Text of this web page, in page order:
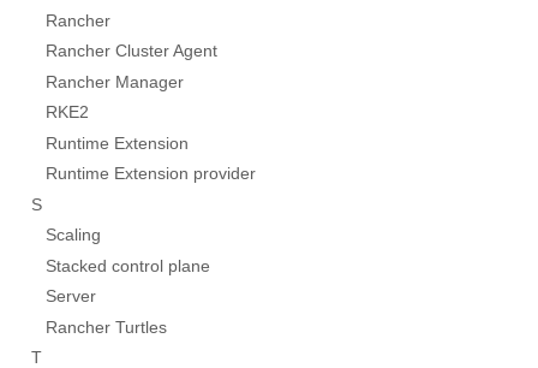
Rancher
Rancher Cluster Agent
Rancher Manager
RKE2
Runtime Extension
Runtime Extension provider
S
Scaling
Stacked control plane
Server
Rancher Turtles
T